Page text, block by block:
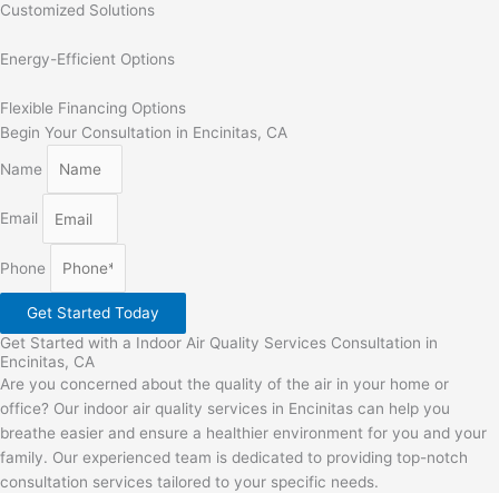
Customized Solutions
Energy-Efficient Options
Flexible Financing Options
Begin Your Consultation in Encinitas, CA
Name
Email
Phone
Get Started Today
Get Started with a Indoor Air Quality Services Consultation in
Encinitas, CA
Are you concerned about the quality of the air in your home or
office? Our indoor air quality services in Encinitas can help you
breathe easier and ensure a healthier environment for you and your
family. Our experienced team is dedicated to providing top-notch
consultation services tailored to your specific needs.